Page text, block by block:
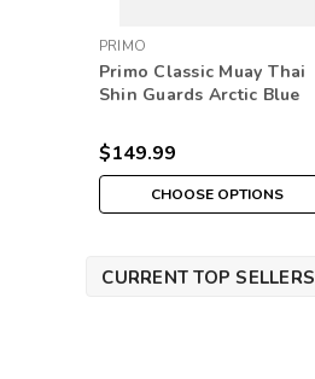
PRIMO
Primo Classic Muay Thai
Shin Guards Arctic Blue
$149.99
CHOOSE OPTIONS
CURRENT TOP SELLERS